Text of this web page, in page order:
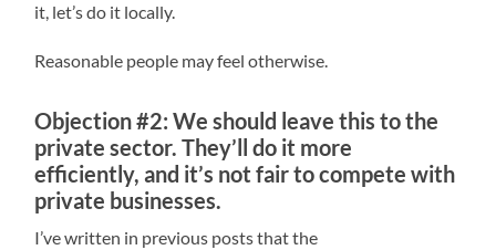
it, let’s do it locally.
Reasonable people may feel otherwise.
Objection #2: We should leave this to the
private sector. They’ll do it more
efficiently, and it’s not fair to compete with
private businesses.
I’ve written in previous posts that the